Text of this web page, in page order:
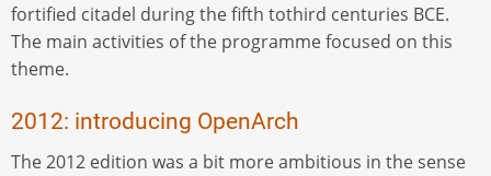
fortified citadel during the fifth tothird centuries BCE.
The main activities of the programme focused on this
theme.
2012: introducing OpenArch
The 2012 edition was a bit more ambitious in the sense